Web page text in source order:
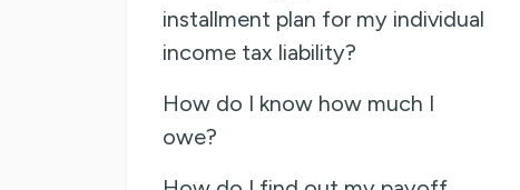
installment plan for my individual
income tax liability?
How do I know how much I
owe?